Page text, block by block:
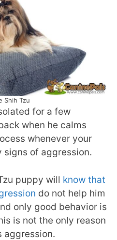
Shih Tzu
for a few
when he calms
whenever your
signs of aggression.
puppy will know that
do not help him
only good behavior is
is not the only reason
aggression.